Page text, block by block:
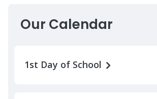
Our Calendar
1st Day of School